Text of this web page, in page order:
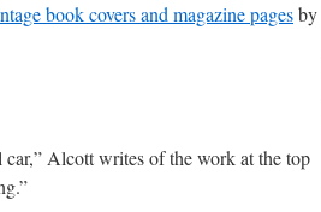
book covers and magazine pagesby
car,” Alcott writes of the work at the top